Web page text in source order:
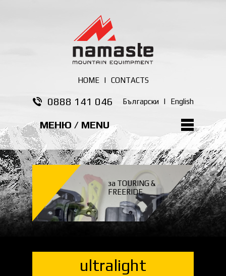
HOME| CONTACTS
0888 141 046 Български | English
МЕНЮ / MENU
за TOURING &
FREERIDE
ultralight